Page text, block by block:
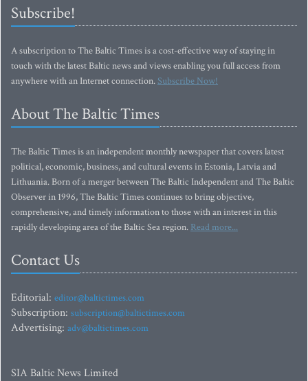
Subscribe!
A subscription to The Baltic Times is a cost-effective way of staying in
touch with the latest Baltic news and views enabling you full access from
anywhere with an Internet connection.Subscribe Now!
About The Baltic Times
The Baltic Times is an independent monthly newspaper that covers latest
political, economic, business, and cultural events in Estonia, Latvia and
Lithuania. Born of a merger between The Baltic Independent and The Baltic
Observer in 1996, The Baltic Times continues to bring objective,
comprehensive, and timely information to those with an interest in this
rapidly developing area of the Baltic Sea region. Read more...
Contact Us
Editorial: editor@baltictimes.com
Subscription: subscription@baltictimes.com
Advertising: adv@baltictimes.com
SIA Baltic News Limited